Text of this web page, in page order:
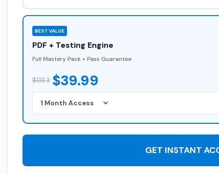
BEST VALUE
PDF + Testing Engine
Full Mastery Pack + Pass Guarantee
$133.3 $39.99
GET INSTANT